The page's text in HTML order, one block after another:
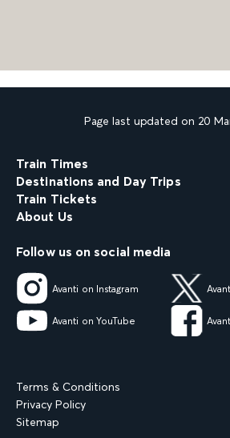
Page last updated on 20
Train Times
Destinations and Day Trips
Train Tickets
About Us
Follow us on social media
Avanti on Instagram
Avanti on YouTube
Terms & Conditions
Privacy Policy
Sitemap